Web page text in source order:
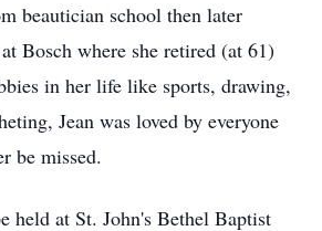
beautician school then later
Bosch where she retired (at 61)
in her life like sports, drawing,
Jean was loved by everyone
be missed.
held at St. John's Bethel Baptist